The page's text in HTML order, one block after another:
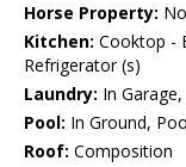
Horse Property: No
Kitchen: Cooktop -
Refrigerator (s)
Laundry: In
Pool: In Ground,
Roof: Composition